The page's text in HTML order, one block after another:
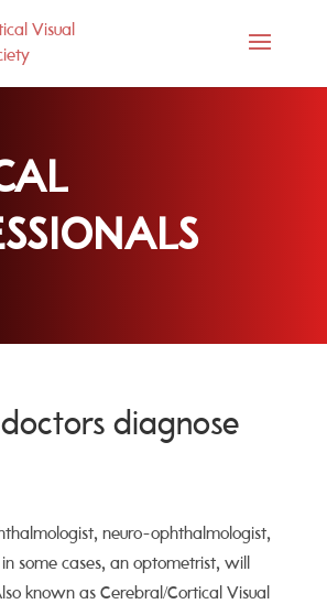
diagnose
neuro-ophthalmologist,
some cases, an optometrist, will
known as Cerebral/Cortical Visual